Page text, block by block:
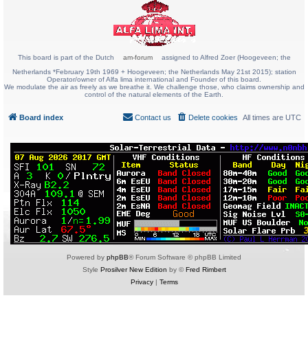
This board is part of the Dutch am-forum
assigned to Alfred Zoer (Hoogeveen; the
Netherlands *February 19th 1969 + Hoogeveen; the Netherlands May 21st 2015); station
Operator/owner of Alfa lima international and Founder of this board.
We modulate the air as freely as we breathe it. We challenge those, who claims ownership and
control of the natural elements of the Earth.
Board index All times are UTC
Delete cookies
Contact us
Powered by phpBB® Forum Software © phpBB Limited
Style Prosilver New Edition by ©Fred Rimbert
Privacy| Terms